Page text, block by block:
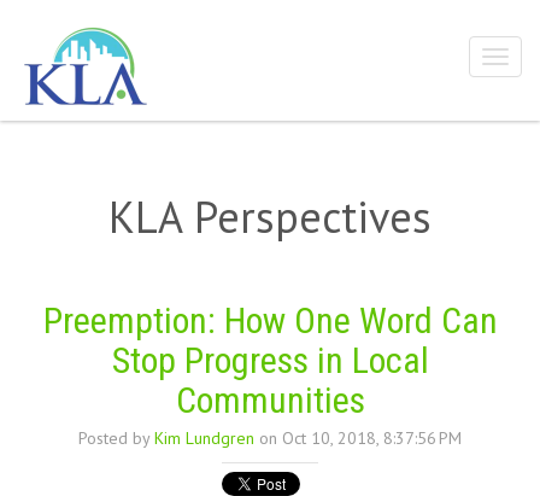
KLA Perspectives
Preemption: How One Word Can
Stop Progress in Local
Communities
Posted by Kim Lundgren on Oct 10, 2018, 8:37:56 PM